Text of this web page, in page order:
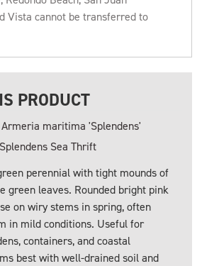
Vista cannot be transferred to
PRODUCT
maritima 'Splendens'
Sea Thrift
perennial with tight mounds of
green leaves. Rounded bright pink
on wiry stems in spring, often
in mild conditions. Useful for
containers, and coastal
best with well-drained soil and